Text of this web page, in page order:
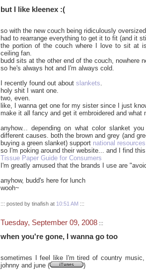
but I like kleenex :(
so with the new couch being ridiculously
had to rearrange everything to get it to fit (and it
the portion of the couch where I love to sit at
ceiling fan.
budd sits at the other end of the couch, nowhere
so he's always hot and I'm always cold.
I recently found out about slankets.
holy shit I want one.
two, even.
like, I wanna get one for my sister since I just
make it all fancy and get it embroidered and what
anyhow... depending on what color slanket
different causes. both the brown and grey (and
buying a green slanket) support national
so I'm poking around their website... and I find
Tissue Paper Guide for Consumers
I'm greatly amused that the brands I use are
anyhow, budd's here for lunch
wooh~
::: posted by tinafish at 10:51 AM :::
Tuesday, September 09, 2008 :::
when you're gone, I wanna go too
sometimes I feel like I'm tired of country
johnny and june (
)